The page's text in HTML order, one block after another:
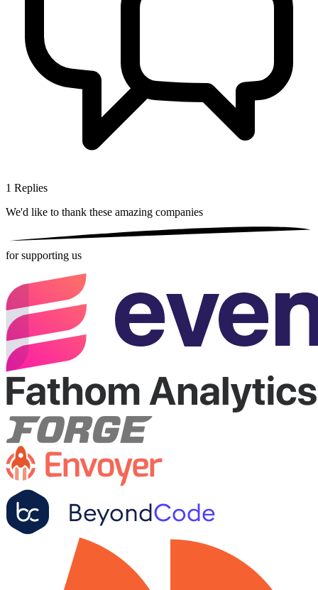
1 Replies
We'd like to thank these amazing companies
for supporting us